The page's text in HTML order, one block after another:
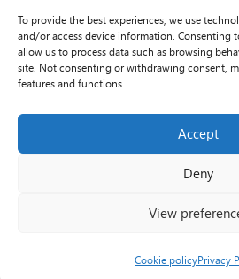
To provide the best experiences, we use
and/or access device information. Consenting
allow us to process data such as browsing
site. Not consenting or withdrawing consent,
features and functions.
Accept
Deny
View
Cookie policyPrivacy
© 2026 PAVO all rights reserved.
Rhif Elusen Gofrestredig: 1069557.
3522144. Wedi ei gofrestru yng Nghymru.
3522144. Registered in Wales